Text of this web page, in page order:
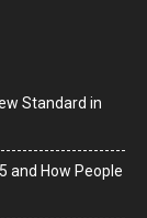
Standard in
and How People